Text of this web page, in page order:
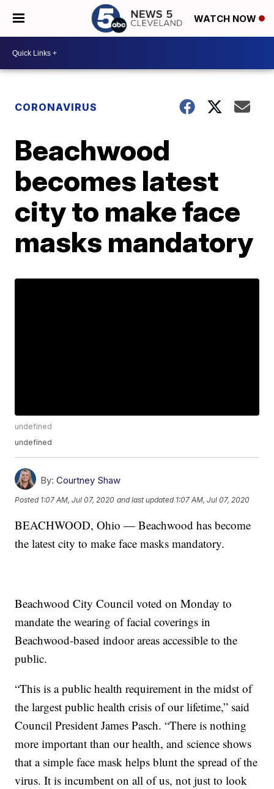
WATCH NOW
CORONAVIRUS
Beachwood
becomes latest
city to make face
masks mandatory
undefined
undefined
By: Courtney Shaw
Posted 1:07 AM, Jul 07, 2020 and last updated 1:07 AM, Jul 07, 2020
BEACHWOOD, Ohio — Beachwood has become
the latest city to make face masks mandatory.
Beachwood City Council voted on Monday to
mandate the wearing of facial coverings in
Beachwood-based indoor areas accessible to the
public.
“This is a public health requirement in the midst of
the largest public health crisis of our lifetime,” said
Council President James Pasch. “There is nothing
more important than our health, and science shows
that a simple face mask helps blunt the spread of the
virus. It is incumbent on all of us, not just to look